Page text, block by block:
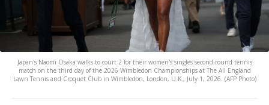
Japan's Naomi Osaka walks to court 2 for their women's singles second-round tennis
match on the third day of the 2026 Wimbledon Championships at The All England
Lawn Tennis and Croquet Club in Wimbledon, London, U.K., July 1, 2026. (AFP Photo)